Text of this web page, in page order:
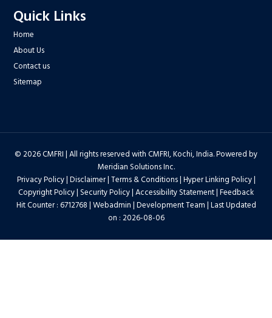
Quick Links
Home
About Us
Contact us
Sitemap
© 2026 CMFRI | All rights reserved with CMFRI, Kochi, India. Powered by
Meridian Solutions Inc.
Privacy Policy|Disclaimer|Terms & Conditions|Hyper Linking Policy|
Copyright Policy| Security Policy|Accessibility Statement|Feedback
Hit Counter : 6712768 |Webadmin|Development Team| Last Updated
on : 2026-08-06